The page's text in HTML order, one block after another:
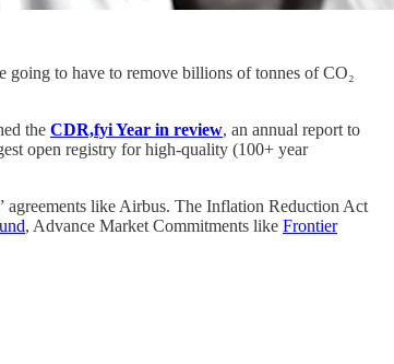
going to have to remove billions of tonnes of CO₂
the CDR,fyi Year in review, an annual report to
open registry for high-quality (100+ year
agreements like Airbus. The Inflation Reduction Act
, Advance Market Commitments like Frontier